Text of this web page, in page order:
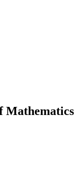
Mathematics